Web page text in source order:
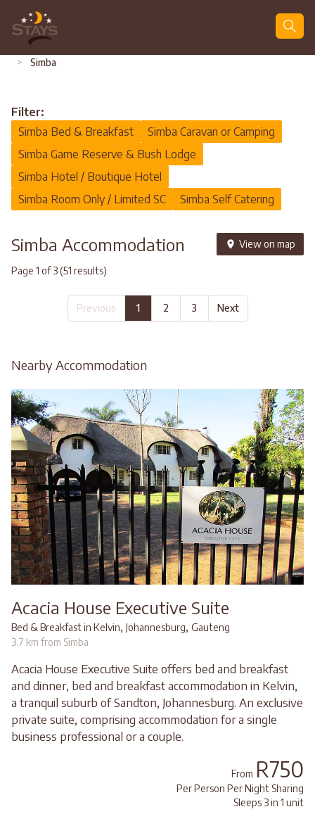
> Simba
Filter:
Simba Bed & Breakfast
Simba Caravan or Camping
Simba Game Reserve & Bush Lodge
Simba Hotel / Boutique Hotel
Simba Room Only / Limited SC
Simba Self Catering
Simba Accommodation View on map
Page 1 of 3 (51 results)
Previous 1 2 3 Next
Nearby Accommodation
Acacia House Executive Suite
Bed & Breakfast in Kelvin, Johannesburg, Gauteng
3.7 km from Simba
Acacia House Executive Suite offers bed and breakfast
and dinner, bed and breakfast accommodation in Kelvin,
a tranquil suburb of Sandton, Johannesburg. An exclusive
private suite, comprising accommodation for a single
business professional or a couple.
From R750
Per Person Per Night Sharing
Sleeps 3 in 1 unit